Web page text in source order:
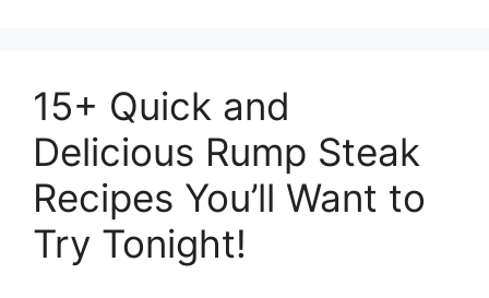
15+ Quick and
Delicious Rump Steak
Recipes You’ll Want to
Try Tonight!